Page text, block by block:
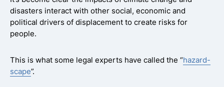
disasters interact with other social, economic and
political drivers of displacement to create risks for
people.
This is what some legal experts have called the “hazard-
scape”.